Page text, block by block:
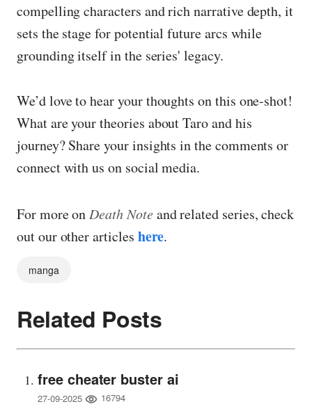
compelling characters and rich narrative depth, it
sets the stage for potential future arcs while
grounding itself in the series' legacy.
We’d love to hear your thoughts on this one-shot!
What are your theories about Taro and his
journey? Share your insights in the comments or
connect with us on social media.
For more onDeath Noteand related series, check
out our other articles here.
manga
Related Posts
free cheater buster ai
27-09-2025 16794